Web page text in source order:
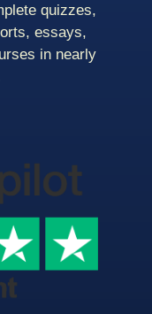
quizzes,
essays,
in nearly